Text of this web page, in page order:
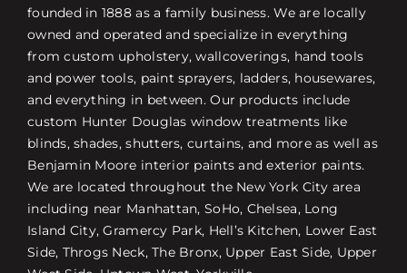
founded in 1888 as a family business. We are locally
owned and operated and specialize in everything
from custom upholstery, wallcoverings, hand tools
and power tools, paint sprayers, ladders, housewares,
and everything in between. Our products include
custom Hunter Douglas window treatments like
blinds, shades, shutters, curtains, and more as well as
Benjamin Moore interior paints and exterior paints.
We are located throughout the New York City area
including near Manhattan, SoHo, Chelsea, Long
Island City, Gramercy Park, Hell’s Kitchen, Lower East
Side, Throgs Neck, The Bronx, Upper East Side, Upper